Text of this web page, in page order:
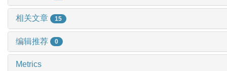
相关文章 15
编辑推荐 0
Metrics